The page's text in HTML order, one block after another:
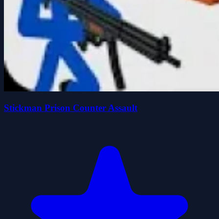
Stickman Prison Counter Assault